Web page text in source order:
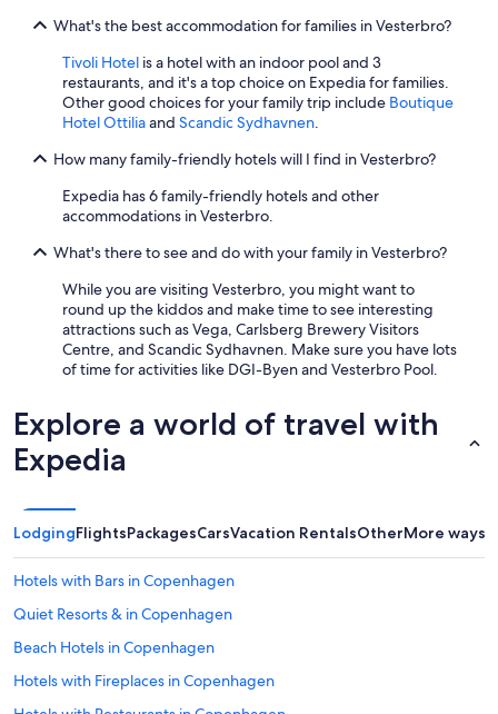
What's the best accommodation for families in Vesterbro?
Tivoli Hotel is a hotel with an indoor pool and 3
restaurants, and it's a top choice on Expedia for families.
Other good choices for your family trip include Boutique
Hotel Ottiliaand Scandic Sydhavnen.
How many family-friendly hotels will I find in Vesterbro?
Expedia has 6 family-friendly hotels and other
accommodations in Vesterbro.
What's there to see and do with your family in Vesterbro?
While you are visiting Vesterbro, you might want to
round up the kiddos and make time to see interesting
attractions such as Vega, Carlsberg Brewery Visitors
Centre, and Scandic Sydhavnen. Make sure you have lots
of time for activities like DGI-Byen and Vesterbro Pool.
Explore a world of travel with
Expedia
LodgingFlightsPackagesCarsVacation RentalsOtherMore ways
Hotels with Bars in Copenhagen
Quiet Resorts & in Copenhagen
Beach Hotels in Copenhagen
Hotels with Fireplaces in Copenhagen